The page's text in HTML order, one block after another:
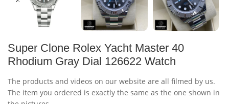
Super Clone Rolex Yacht Master 40
Rhodium Gray Dial 126622 Watch
The products and videos on our website are all filmed by us.
The item you ordered is exactly the same as the one shown in